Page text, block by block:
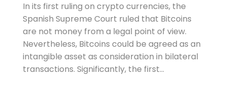
In its first ruling on crypto currencies, the
Spanish Supreme Court ruled that Bitcoins
are not money from a legal point of view.
Nevertheless, Bitcoins could be agreed as an
intangible asset as consideration in bilateral
transactions. Significantly, the first...